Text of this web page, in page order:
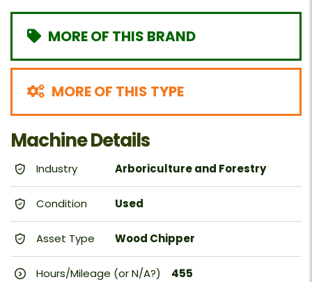
MORE OF THIS BRAND
MORE OF THIS TYPE
Machine Details
Industry Arboriculture and Forestry
Condition Used
Asset Type Wood Chipper
Hours/Mileage (or N/A?) 455